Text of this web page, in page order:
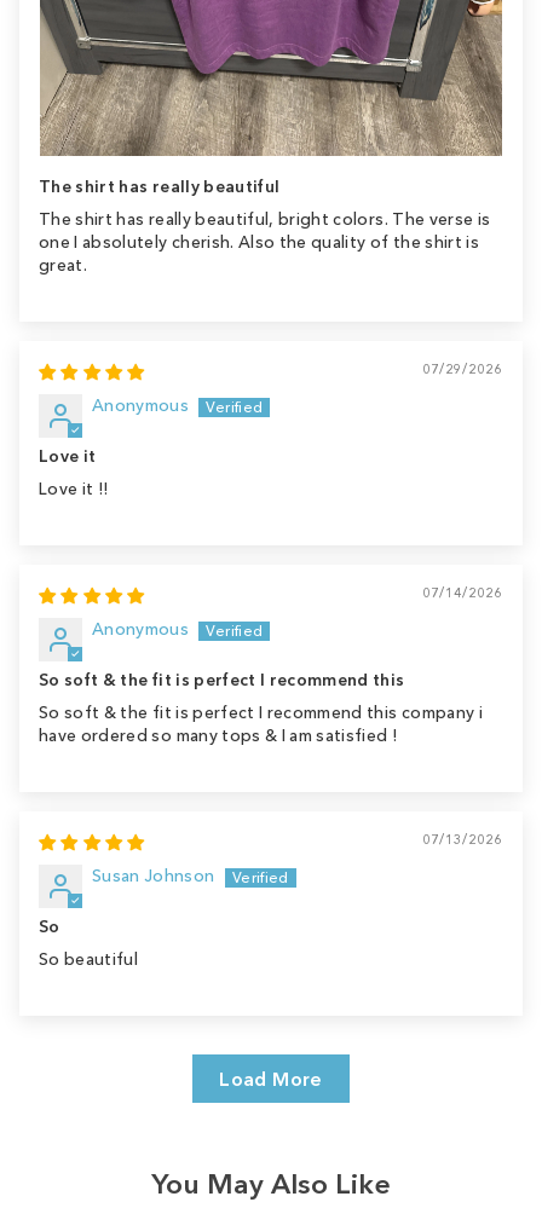
The shirt has really beautiful
The shirt has really beautiful, bright colors. The verse is
one I absolutely cherish. Also the quality of the shirt is
great.
07/29/2026
Anonymous
Love it
Love it !!
07/14/2026
Anonymous
So soft & the fit is perfect I recommend this
So soft & the fit is perfect I recommend this company i
have ordered so many tops & I am satisfied !
07/13/2026
Susan Johnson
So
So beautiful
Load More
You May Also Like